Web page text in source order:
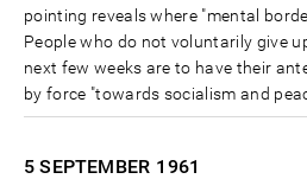
pointing reveals where "mental
People who do not voluntarily give
next few weeks are to have their
by force "towards socialism and
5 SEPTEMBER 1961